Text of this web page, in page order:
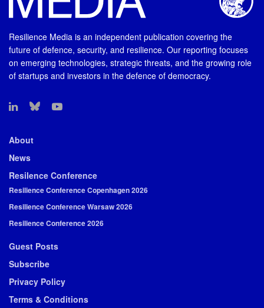
Resilience Media is an independent publication covering the
future of defence, security, and resilience. Our reporting focuses
on emerging technologies, strategic threats, and the growing role
of startups and investors in the defence of democracy.
About
News
Resilence Conference
Resilience Conference Copenhagen 2026
Resilience Conference Warsaw 2026
Resilience Conference 2026
Guest Posts
Subscribe
Privacy Policy
Terms & Conditions